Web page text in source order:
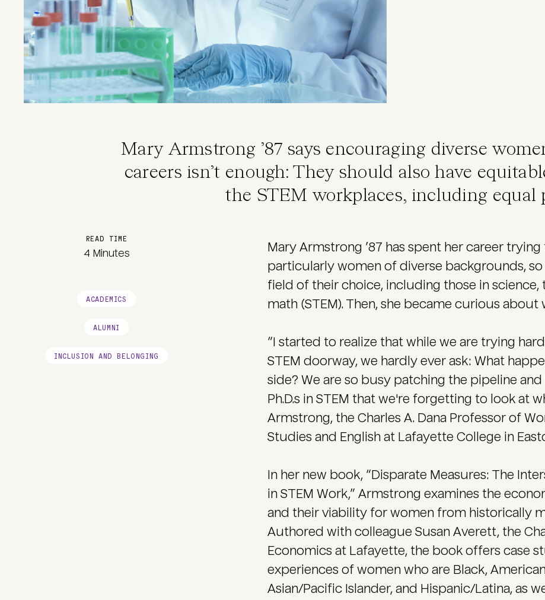
Mary Armstrong ’87 says encouraging diverse
careers isn’t enough: They should also have
the STEM workplaces, including equal
READ TIME
4 Minutes
ACADEMICS
ALUMNI
INCLUSION AND BELONGING
Mary Armstrong ’87 has spent her career
particularly women of diverse backgrounds,
field of their choice, including those in science,
math (STEM). Then, she became curious about
“I started to realize that while we are trying
STEM doorway, we hardly ever ask: What
side? We are so busy patching the pipeline
Ph.D.s in STEM that we're forgetting to look at
Armstrong, the Charles A. Dana Professor of
Studies and English at Lafayette College in
In her new book, “Disparate Measures: The
in STEM Work,” Armstrong examines the
and their viability for women from historically
Authored with colleague Susan Averett, the
Economics at Lafayette, the book offers case
experiences of women who are Black,
Asian/Pacific Islander, and Hispanic/Latina, as